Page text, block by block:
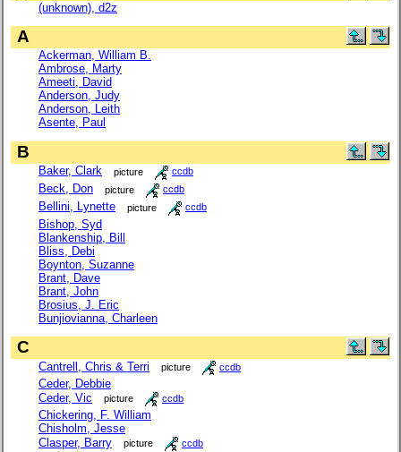
(unknown), d2z
A
Ackerman, William B.
Ambrose, Marty
Ameeti, David
Anderson, Judy
Anderson, Leith
Asente, Paul
B
Baker, Clark picture ccdb
Beck, Don picture ccdb
Bellini, Lynette picture ccdb
Bishop, Syd
Blankenship, Bill
Bliss, Debi
Boynton, Suzanne
Brant, Dave
Brant, John
Brosius, J. Eric
Bunjiovianna, Charleen
C
Cantrell, Chris & Terri picture ccdb
Ceder, Debbie
Ceder, Vic
picture ccdb
Chickering, F. William
Chisholm, Jesse
Clasper, Barry
picture ccdb